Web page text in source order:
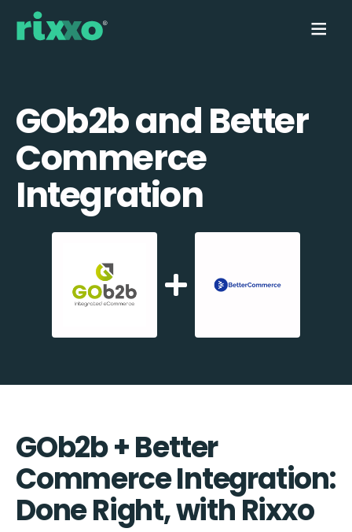
GOb2b and Better
Commerce
Integration
GOb2b + Better
Commerce Integration:
Done Right, with Rixxo